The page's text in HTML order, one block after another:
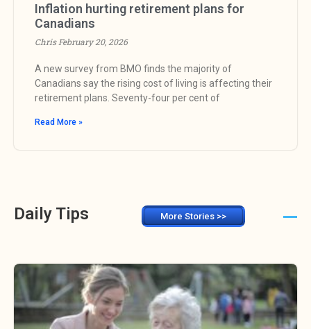
Inflation hurting retirement plans for
Canadians
ChrisFebruary 20, 2026
A new survey from BMO finds the majority of
Canadians say the rising cost of living is affecting their
retirement plans. Seventy-four per cent of
Read More »
Daily Tips More Stories >>